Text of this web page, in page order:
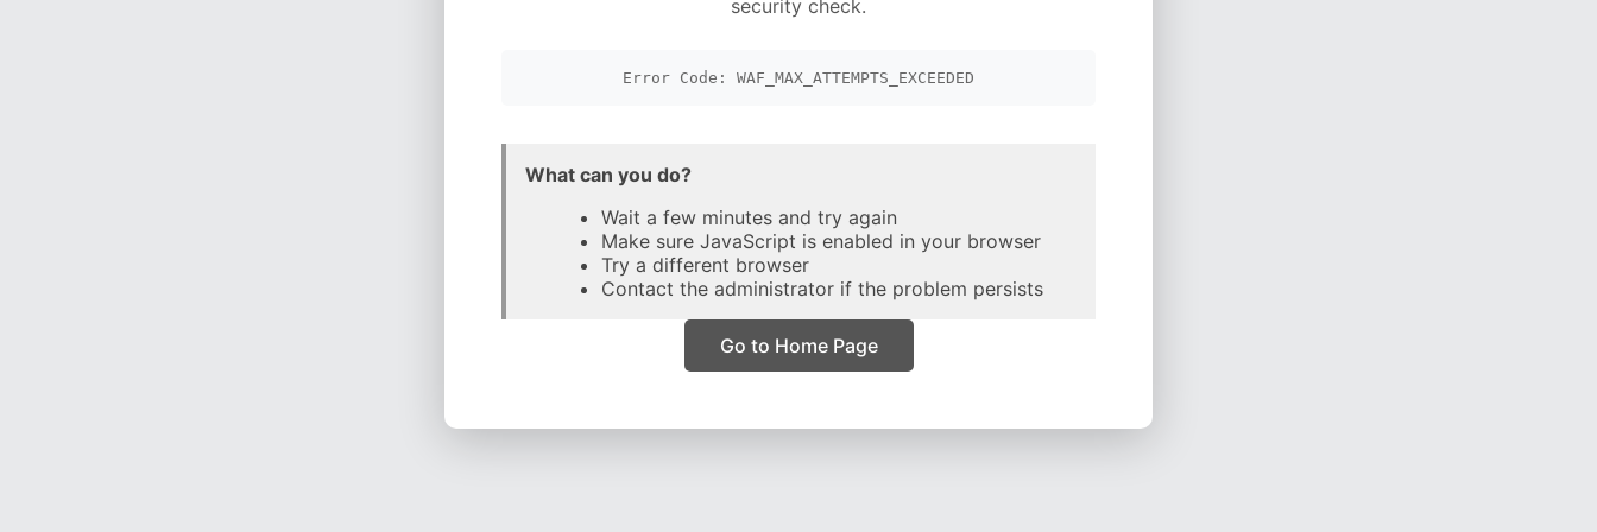
security check.
Error Code: WAF_MAX_ATTEMPTS_EXCEEDED
What can you do?
Wait a few minutes and try again
Make sure JavaScript is enabled in your browser
Try a different browser
Contact the administrator if the problem persists
Go to Home Page